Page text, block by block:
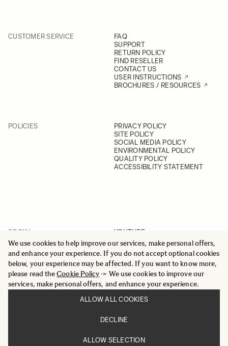
We use cookies to help improve our services, make personal offers,
and enhance your experience. If you do not accept optional cookies
below, your experience may be affected. If you want to know more,
please read theCookie Policy-> We use cookies to improve our
services, make personal offers, and enhance your experience.
ALLOW ALL COOKIES
DECLINE
ALLOW SELECTION
CUSTOMER SERVICE
FAQ
SUPPORT
RETURN POLICY
FIND RESELLER
CONTACT US
USER INSTRUCTIONS
BROCHURES / RESOURCES
POLICIES
PRIVACY POLICY
SITE POLICY
SOCIAL MEDIA POLICY
ENVIRONMENTAL POLICY
QUALITY POLICY
ACCESSIBILITY STATEMENT
SOCIAL
YOUTUBE
INSTAGRAM
FACEBOOK
LINKEDIN